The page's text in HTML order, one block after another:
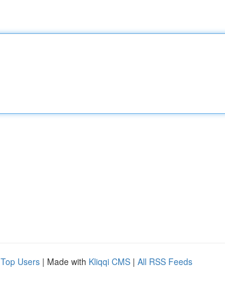
Top Users | Made with Kliqqi CMS | All RSS Feeds